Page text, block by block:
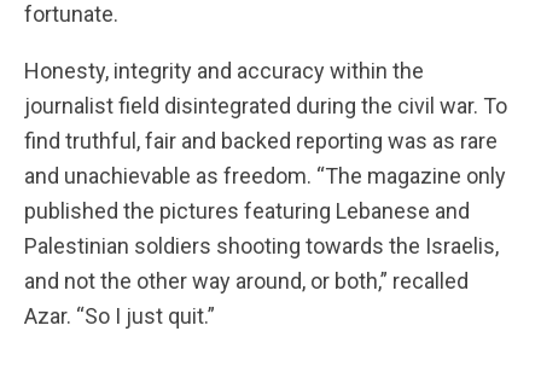
fortunate.
Honesty, integrity and accuracy within the
journalist field disintegrated during the civil war. To
find truthful, fair and backed reporting was as rare
and unachievable as freedom. “The magazine only
published the pictures featuring Lebanese and
Palestinian soldiers shooting towards the Israelis,
and not the other way around, or both,” recalled
Azar. “So I just quit.”